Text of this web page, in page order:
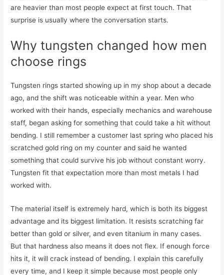
are heavier than most people expect at first touch. That
surprise is usually where the conversation starts.
Why tungsten changed how men
choose rings
Tungsten rings started showing up in my shop about a decade
ago, and the shift was noticeable within a year. Men who
worked with their hands, especially mechanics and warehouse
staff, began asking for something that could take a hit without
bending. I still remember a customer last spring who placed his
scratched gold ring on my counter and said he wanted
something that could survive his job without constant worry.
Tungsten fit that expectation more than most metals I had
worked with.
The material itself is extremely hard, which is both its biggest
advantage and its biggest limitation. It resists scratching far
better than gold or silver, and even titanium in many cases.
But that hardness also means it does not flex. If enough force
hits it, it will crack instead of bending. I explain this carefully
every time, and I keep it simple because most people only